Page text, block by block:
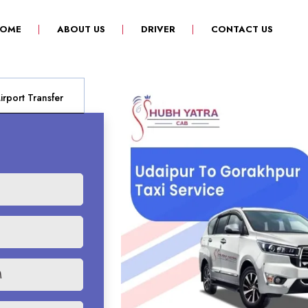
(CURRENT)ABOUT US DRIVER CONTACT US
Transfer